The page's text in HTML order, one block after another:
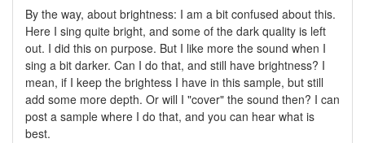
By the way, about brightness: I am a bit confused about this.
Here I sing quite bright, and some of the dark quality is left
out. I did this on purpose. But I like more the sound when I
sing a bit darker. Can I do that, and still have brightness? I
mean, if I keep the brightess I have in this sample, but still
add some more depth. Or will I "cover" the sound then? I can
post a sample where I do that, and you can hear what is
best.